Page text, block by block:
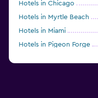
Hotels in Chicago
Hotels in Myrtle Beach
Hotels in Miami
Hotels in Pigeon Forge